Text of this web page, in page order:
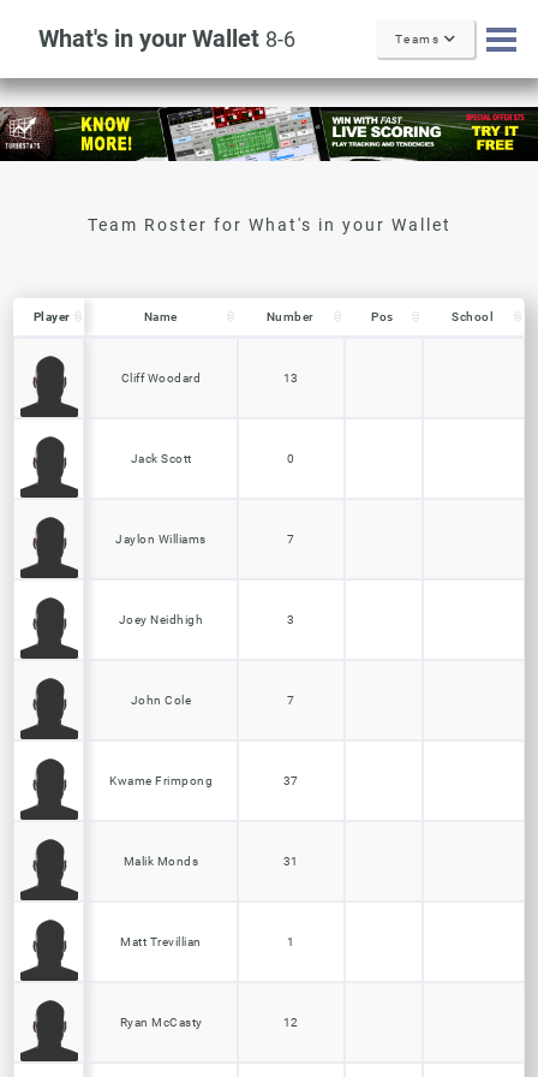
What's in your Wallet 8-6 Teams
Player Name Number Pos School
Cliff Woodard 13
Jack Scott 0
Jaylon Williams 7
Joey Neidhigh 3
John Cole 7
Kwame Frimpong 37
Malik Monds 31
Matt Trevillian 1
Ryan McCasty 12
Player